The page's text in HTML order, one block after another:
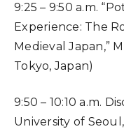
9:25 – 9:50 a.m.
Experience: The
Medieval Japan,”
Tokyo, Japan)
9:50 – 10:10 a.m.
University of